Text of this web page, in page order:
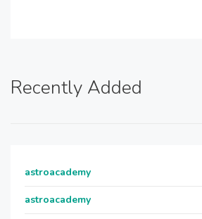
Recently Added
astroacademy
astroacademy